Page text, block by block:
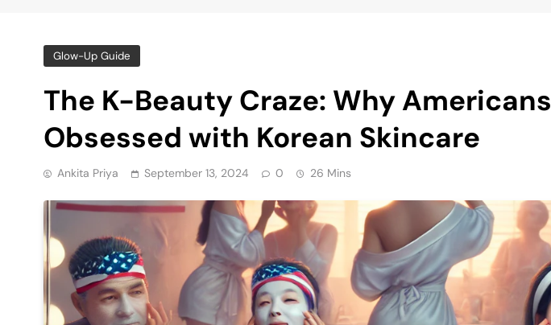
Glow-Up Guide
The K-Beauty Craze: Why
Obsessed with Korean Skincare
Ankita Priya September 13, 2024 0 26 Mins